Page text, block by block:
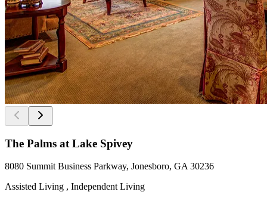
The Palms at Lake Spivey
8080 Summit Business Parkway, Jonesboro, GA 30236
Assisted Living , Independent Living